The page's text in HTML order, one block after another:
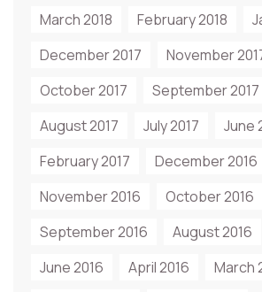
March 2018 February 2018
December 2017
November
October 2017
September 2017
August 2017
July 2017
June
February 2017
December 2016
November 2016
October 2016
September 2016
August 2016
June 2016
April 2016
March